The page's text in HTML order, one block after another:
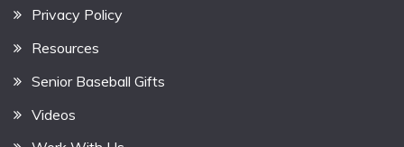
Privacy Policy
Resources
Senior Baseball Gifts
Videos